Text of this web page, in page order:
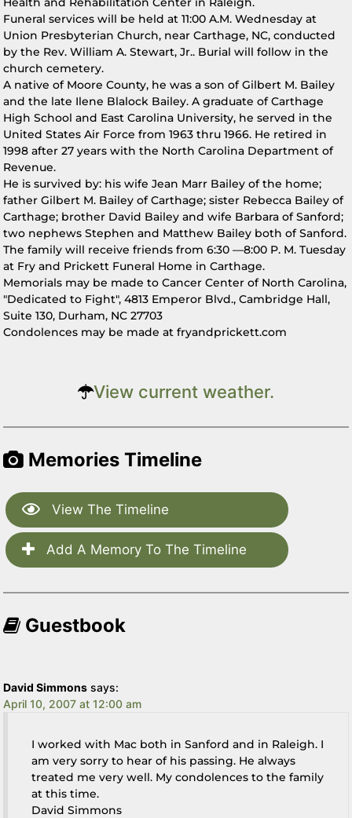
Funeral services will be held at 11:00 A.M. Wednesday at
Union Presbyterian Church, near Carthage, NC, conducted
by the Rev. William A. Stewart, Jr.. Burial will follow in the
church cemetery.
A native of Moore County, he was a son of Gilbert M. Bailey
and the late Ilene Blalock Bailey. A graduate of Carthage
High School and East Carolina University, he served in the
United States Air Force from 1963 thru 1966. He retired in
1998 after 27 years with the North Carolina Department of
Revenue.
He is survived by: his wife Jean Marr Bailey of the home;
father Gilbert M. Bailey of Carthage; sister Rebecca Bailey of
Carthage; brother David Bailey and wife Barbara of Sanford;
two nephews Stephen and Matthew Bailey both of Sanford.
The family will receive friends from 6:30 —8:00 P. M. Tuesday
at Fry and Prickett Funeral Home in Carthage.
Memorials may be made to Cancer Center of North Carolina,
"Dedicated to Fight", 4813 Emperor Blvd., Cambridge Hall,
Suite 130, Durham, NC 27703
Condolences may be made at fryandprickett.com
View current weather.
Memories Timeline
View The Timeline
Add A Memory To The Timeline
Guestbook
David Simmons says:
April 10, 2007 at 12:00 am
I worked with Mac both in Sanford and in Raleigh. I
am very sorry to hear of his passing. He always
treated me very well. My condolences to the family
at this time.
David Simmons